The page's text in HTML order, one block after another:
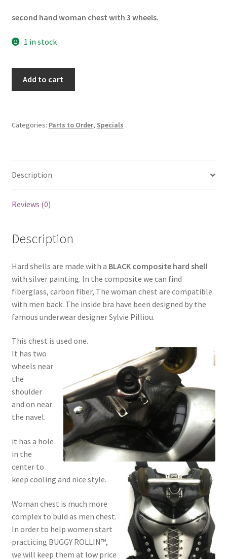
second hand woman chest with 3 wheels.
1 in stock
Add to cart
Categories: Parts to Order, Specials
Description
Reviews (0)
Description
Hard shells are made with a BLACK composite hard shell
with silver painting. In the composite we can find
fiberglass, carbon fiber, The woman chest are compatible
with men back. The inside bra have been designed by the
famous underwear designer Sylvie Pilliou.
This chest is used one.
It has two
wheels near
the
shoulder
and on near
the navel.
it has a hole
in the
center to
keep cooling and nice style.
Woman chest is much more
complex to buld as men chest.
In order to help women start
practicing BUGGY ROLLIN™,
we will keep them at low price